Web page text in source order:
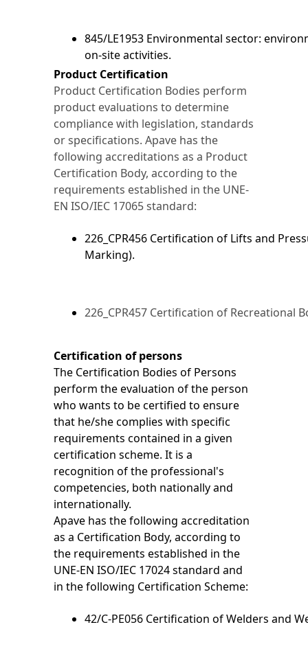
845/LE1953 Environmental sector:
on-site activities.
Product Certification
Product Certification Bodies perform
product evaluations to determine
compliance with legislation, standards
or specifications. Apave has the
following accreditations as a Product
Certification Body, according to the
requirements established in the UNE-
EN ISO/IEC 17065 standard:
226_CPR456 Certification of Lifts and
Marking).
226_CPR457 Certification of Recreational
Certification of persons
The Certification Bodies of Persons
perform the evaluation of the person
who wants to be certified to ensure
that he/she complies with specific
requirements contained in a given
certification scheme. It is a
recognition of the professional's
competencies, both nationally and
internationally.
Apave has the following accreditation
as a Certification Body, according to
the requirements established in the
UNE-EN ISO/IEC 17024 standard and
in the following Certification Scheme:
42/C-PE056 Certification ofWelders and